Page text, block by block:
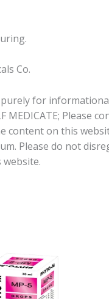
Co.
for
MEDICATE; Please
content on this
Please do not